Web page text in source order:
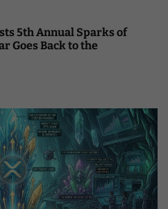
5th Annual Sparks of
Goes Back to the